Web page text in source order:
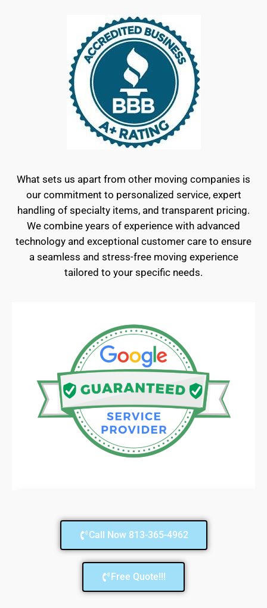
What sets us apart from other moving companies is
our commitment to personalized service, expert
handling of specialty items, and transparent pricing.
We combine years of experience with advanced
technology and exceptional customer care to ensure
a seamless and stress-free moving experience
tailored to your specific needs.
Call Now 813-365-4962
Free Quote!!!